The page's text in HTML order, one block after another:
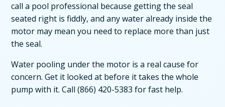
call a pool professional because getting the seal
seated right is fiddly, and any water already inside the
motor may mean you need to replace more than just
the seal.
Water pooling under the motor is a real cause for
concern. Get it looked at before it takes the whole
pump with it. Call (866) 420-5383 for fast help.